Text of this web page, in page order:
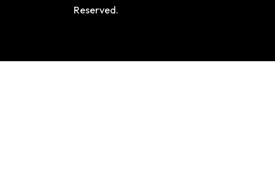
Reserved.